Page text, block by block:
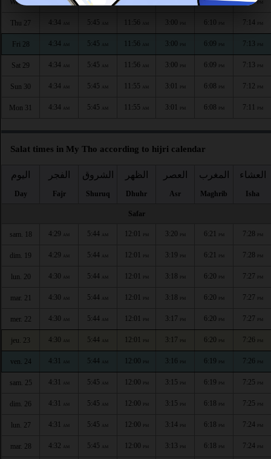
Wed 26 AM PM
Thu 27 4:34 5:45 11:56 3:00 6:10 7:14 PM
Fri 28 4:34 AM 5:45 AM 11:56 AM 3:00 PM 6:09 PM 7:13 PM
Sat 29 4:34 AM 5:45 AM 11:56 AM 3:00 PM 6:09 PM 7:13 PM
Sun 30 4:34 AM 5:45 AM 11:55 AM 3:01 PM 6:08 PM 7:12 PM
Mon 31 4:34 AM 5:45 AM 11:55 AM 3:01 PM 6:08 PM 7:11 PM
Salat times in My Tho according to hijri calendar
اليوم
Day
الفجر
Fajr
الشروق
Shuruq
الظهر
Dhuhr
العصر
Asr
المغرب
Maghrib
العشاء
Isha
Safar
sam. 18 4:29 AM 5:44 AM 12:01 PM 3:20 PM 6:21 PM 7:28 PM
dim. 19 4:29 AM 5:44 AM 12:01 PM 3:19 PM 6:21 PM 7:28 PM
lun. 20 4:30 AM 5:44 AM 12:01 PM 3:18 PM 6:20 PM 7:27 PM
mar. 21 4:30 AM 5:44 AM 12:01 PM 3:18 PM 6:20 PM 7:27 PM
mer. 22 4:30 AM 5:44 AM 12:01 PM 3:17 PM 6:20 PM 7:27 PM
jeu. 23 4:30 AM 5:44 AM 12:01 PM 3:17 PM 6:20 PM 7:26 PM
ven. 24 4:31 AM 5:44 AM 12:00 PM 3:16 PM 6:19 PM 7:26 PM
sam. 25 4:31 AM 5:45 AM 12:00 PM 3:15 PM 6:19 PM 7:25 PM
dim. 26 4:31 AM 5:45 AM 12:00 PM 3:15 PM 6:18 PM 7:25 PM
lun. 27 4:31 AM 5:45 AM 12:00 PM 3:14 PM 6:18 PM 7:24 PM
mar. 28 4:32 AM 5:45 AM 12:00 PM 3:13 PM 6:18 PM 7:24 PM